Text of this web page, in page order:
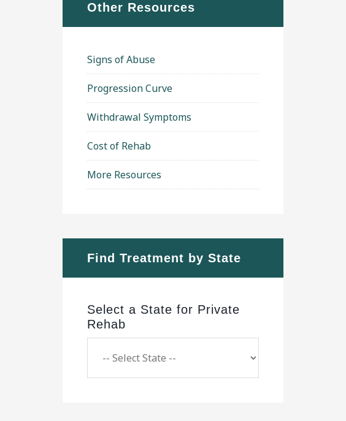
Other Resources
Signs of Abuse
Progression Curve
Withdrawal Symptoms
Cost of Rehab
More Resources
Find Treatment by State
Select a State for Private
Rehab